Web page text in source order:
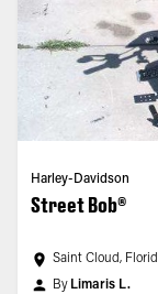
Harley-Davidson
Street Bob®
Saint Cloud,
By Limaris L.